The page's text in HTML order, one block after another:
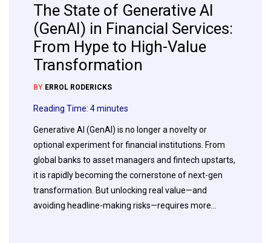
The State of Generative AI
(GenAI) in Financial Services:
From Hype to High-Value
Transformation
BY ERROL RODERICKS
Reading Time: 4minutes
Generative AI (GenAI) is no longer a novelty or
optional experiment for financial institutions. From
global banks to asset managers and fintech upstarts,
it is rapidly becoming the cornerstone of next-gen
transformation. But unlocking real value—and
avoiding headline-making risks—requires more…